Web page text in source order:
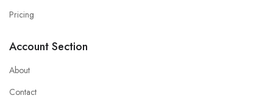
Pricing
Account Section
About
Contact